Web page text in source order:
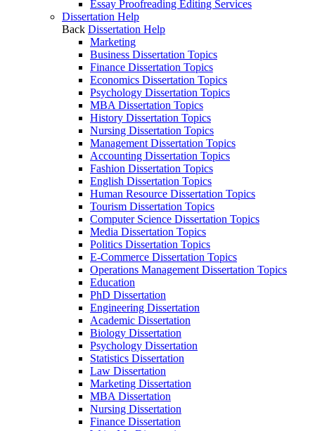
Essay Proofreading Editing Services
Dissertation Help
Back Dissertation Help
Marketing
Business Dissertation Topics
Finance Dissertation Topics
Economics Dissertation Topics
Psychology Dissertation Topics
MBA Dissertation Topics
History Dissertation Topics
Nursing Dissertation Topics
Management Dissertation Topics
Accounting Dissertation Topics
Fashion Dissertation Topics
English Dissertation Topics
Human Resource Dissertation Topics
Tourism Dissertation Topics
Computer Science Dissertation Topics
Media Dissertation Topics
Politics Dissertation Topics
E-Commerce Dissertation Topics
Operations Management Dissertation Topics
Education
PhD Dissertation
Engineering Dissertation
Academic Dissertation
Biology Dissertation
Psychology Dissertation
Statistics Dissertation
Law Dissertation
Marketing Dissertation
MBA Dissertation
Nursing Dissertation
Finance Dissertation